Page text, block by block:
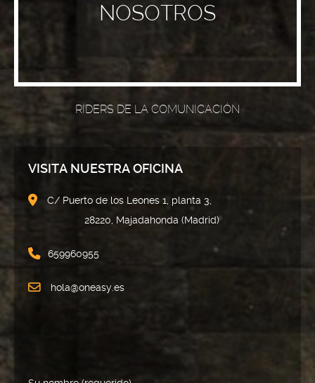
NOSOTROS
RIDERS DE LA COMUNICACIÓN
VISITA NUESTRA OFICINA
C/ Puerto de los Leones 1, planta 3,
28220, Majadahonda (Madrid)
659960955
hola@oneasy.es